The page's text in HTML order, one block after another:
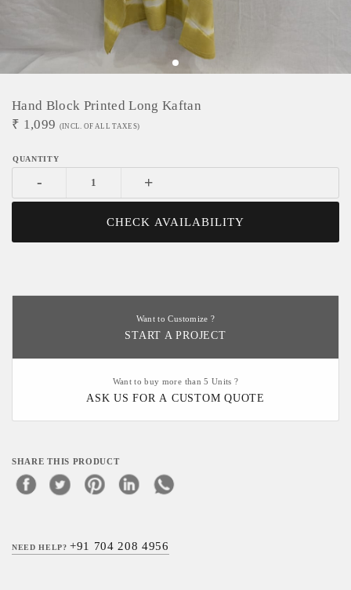
Hand Block Printed Long Kaftan
₹ 1,099 (INCL. OF ALL TAXES)
- +
CHECK AVAILABILITY
Want to Customize ?
START A PROJECT
Want to buy more than 5 Units ?
ASK US FOR A CUSTOM QUOTE
SHARE THIS PRODUCT
NEED HELP?+91 704 208 4956